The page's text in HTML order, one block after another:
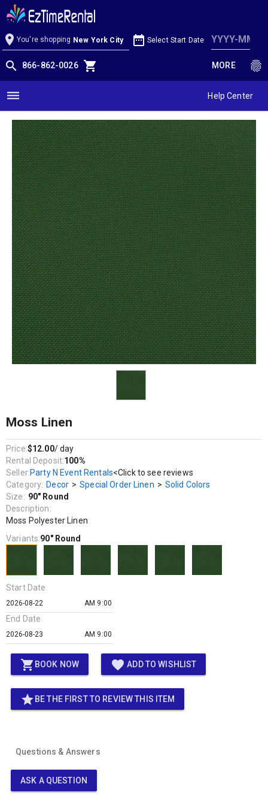
Moss Linen
Decor / Special Order Linen / Solid Colors
Moss Polyester Linen
location_on You're shopping New York City date_range Select Start Date
search 866-862-0026 shopping_cart MORE fingerprint
dehaze Help Center
Moss Linen
Price:$12.00/ day
Rental Deposit:100%
Seller:Party N Event Rentals<Click to see reviews
Category: Decor > Special Order Linen > Solid Colors
Size: 90" Round
Description:
Moss Polyester Linen
Variants:90" Round
Start Date
AM 9:00
End Date
AM 9:00
shopping_cart BOOK NOW favorite ADD TO WISHLIST
star BE THE FIRST TO REVIEW THIS ITEM
Questions & Answers
ASK A QUESTION